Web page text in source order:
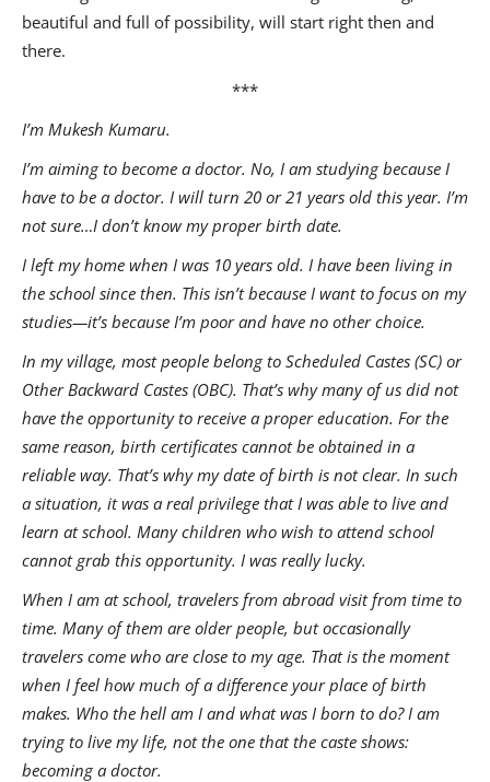
beautiful and full of possibility, will start right then and
there.
***
I’m Mukesh Kumaru.
I’m aiming to become a doctor. No, I am studying because I
have to be a doctor. I will turn 20 or 21 years old this year. I’m
not sure…I don’t know my proper birth date.
I left my home when I was 10 years old. I have been living in
the school since then. This isn’t because I want to focus on my
studies—it’s because I’m poor and have no other choice.
In my village, most people belong to Scheduled Castes (SC) or
Other Backward Castes (OBC). That’s why many of us did not
have the opportunity to receive a proper education. For the
same reason, birth certificates cannot be obtained in a
reliable way. That’s why my date of birth is not clear. In such
a situation, it was a real privilege that I was able to live and
learn at school. Many children who wish to attend school
cannot grab this opportunity. I was really lucky.
When I am at school, travelers from abroad visit from time to
time. Many of them are older people, but occasionally
travelers come who are close to my age. That is the moment
when I feel how much of a difference your place of birth
makes. Who the hell am I and what was I born to do? I am
trying to live my life, not the one that the caste shows:
becoming a doctor.